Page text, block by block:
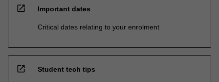
open_in_new Important dates
Critical dates relating to your enrolment
open_in_new Student tech tips